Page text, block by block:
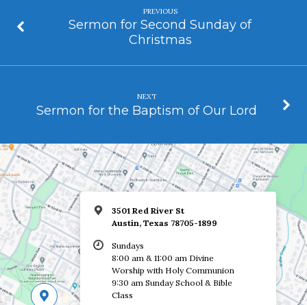
PREVIOUS
Sermon for Second Sunday of
Christmas
NEXT
Sermon for the Baptism of Our Lord
3501 Red River St
Austin, Texas 78705-1899
Sundays
8:00 am & 11:00 am Divine
Worship with Holy Communion
9:30 am Sunday School & Bible
Class